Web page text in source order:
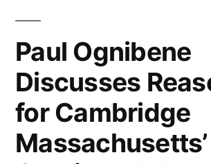
Paul Ognibene
Discusses
for Cambridge
Massachusetts’